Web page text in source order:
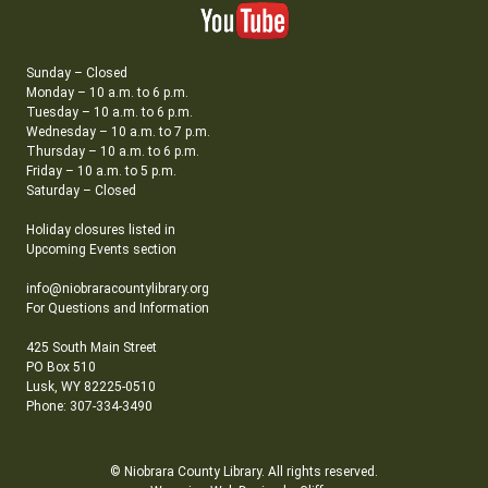
Sunday – Closed
Monday – 10 a.m. to 6 p.m.
Tuesday – 10 a.m. to 6 p.m.
Wednesday – 10 a.m. to 7 p.m.
Thursday – 10 a.m. to 6 p.m.
Friday – 10 a.m. to 5 p.m.
Saturday – Closed
Holiday closures listed in
Upcoming Events section
info@niobraracountylibrary.org
For Questions and Information
425 South Main Street
PO Box 510
Lusk, WY 82225-0510
Phone: 307-334-3490
© Niobrara County Library. All rights reserved.